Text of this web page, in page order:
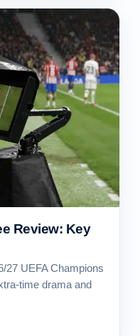
Review: Key
27 UEFA Champions
time drama and